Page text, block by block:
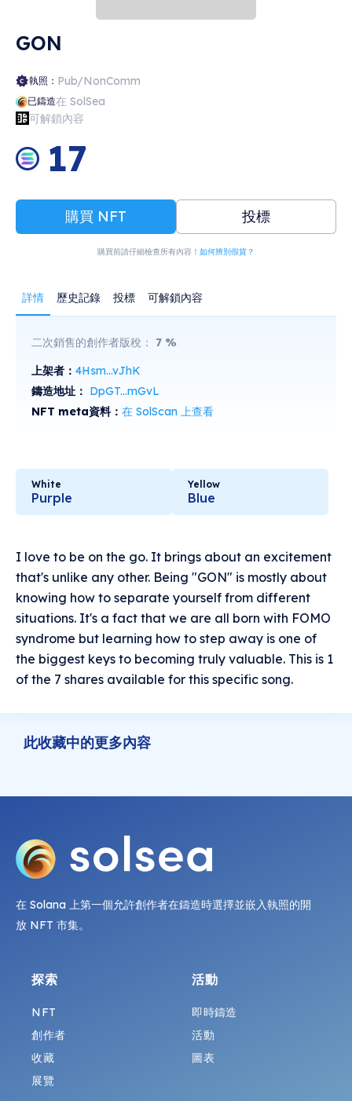
GON
執照： Pub/NonComm
已鑄造在 SolSea
可解鎖內容
17
購買 NFT 投標
購買前請仔細檢查所有內容！ 如何辨別假貨？
詳情 歷史記錄 投標 可解鎖內容
二次銷售的創作者版稅： 7 %
上架者： 4Hsm...vJhK
鑄造地址： DpGT...mGvL
NFT meta資料： 在 SolScan 上查看
White
Purple
Yellow
Blue
I love to be on the go. It brings about an excitement
that's unlike any other. Being "GON" is mostly about
knowing how to separate yourself from different
situations. It's a fact that we are all born with FOMO
syndrome but learning how to step away is one of
the biggest keys to becoming truly valuable. This is 1
of the 7 shares available for this specific song.
此收藏中的更多內容
在 Solana 上第一個允許創作者在鑄造時選擇並嵌入執照的開
放 NFT 市集。
探索
NFT
創作者
收藏
展覽
活動
即時鑄造
活動
圖表